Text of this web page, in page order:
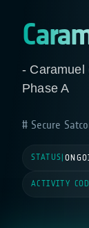
- Caramuel
Phase A
Secure
STATUS
ACTIVITY